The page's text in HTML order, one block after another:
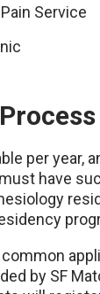
Service
per year,
have
by SF